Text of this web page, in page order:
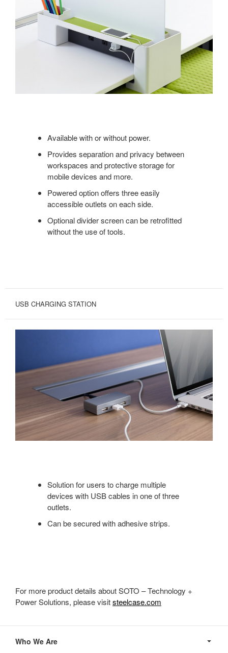
Available with or without power.
Provides separation and privacy between
workspaces and protective storage for
mobile devices and more.
Powered option offers three easily
accessible outlets on each side.
Optional divider screen can be retrofitted
without the use of tools.
USB CHARGING STATION
Solution for users to charge multiple
devices with USB cables in one of three
outlets.
Can be secured with adhesive strips.
For more product details about SOTO – Technology +
Power Solutions, please visitsteelcase.com
Navigation
Who We Are